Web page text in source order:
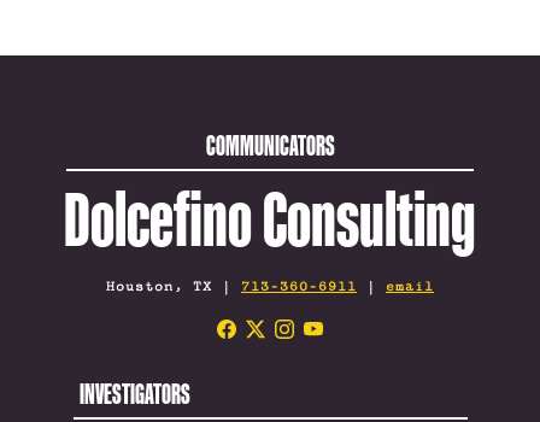
COMMUNICATORS
Dolcefino Consulting
Houston, TX | 713-360-6911 | email
INVESTIGATORS